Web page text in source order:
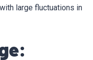
large fluctuations in